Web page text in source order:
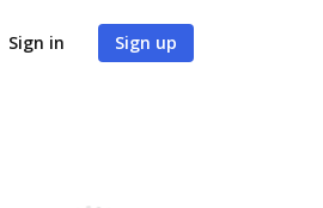
Sign in Sign up